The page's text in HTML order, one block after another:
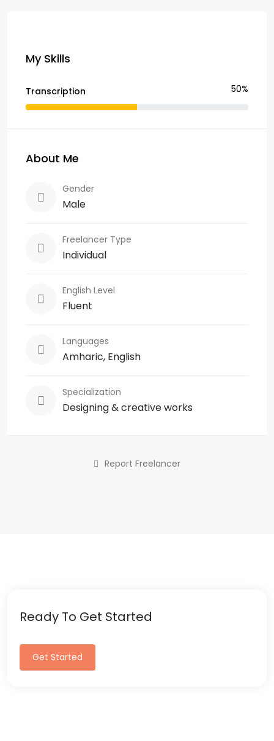
My Skills
Transcription 50%
About Me
Gender
Male
Freelancer Type
Individual
English Level
Fluent
Languages
Amharic, English
Specialization
Designing & creative works
Report Freelancer
Ready To Get Started
Get Started